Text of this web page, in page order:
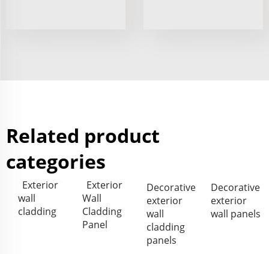
Related product
categories
Exterior
wall
cladding
Exterior
Wall
Cladding
Panel
Decorative
exterior
wall
cladding
panels
Decorative
exterior
wall panels